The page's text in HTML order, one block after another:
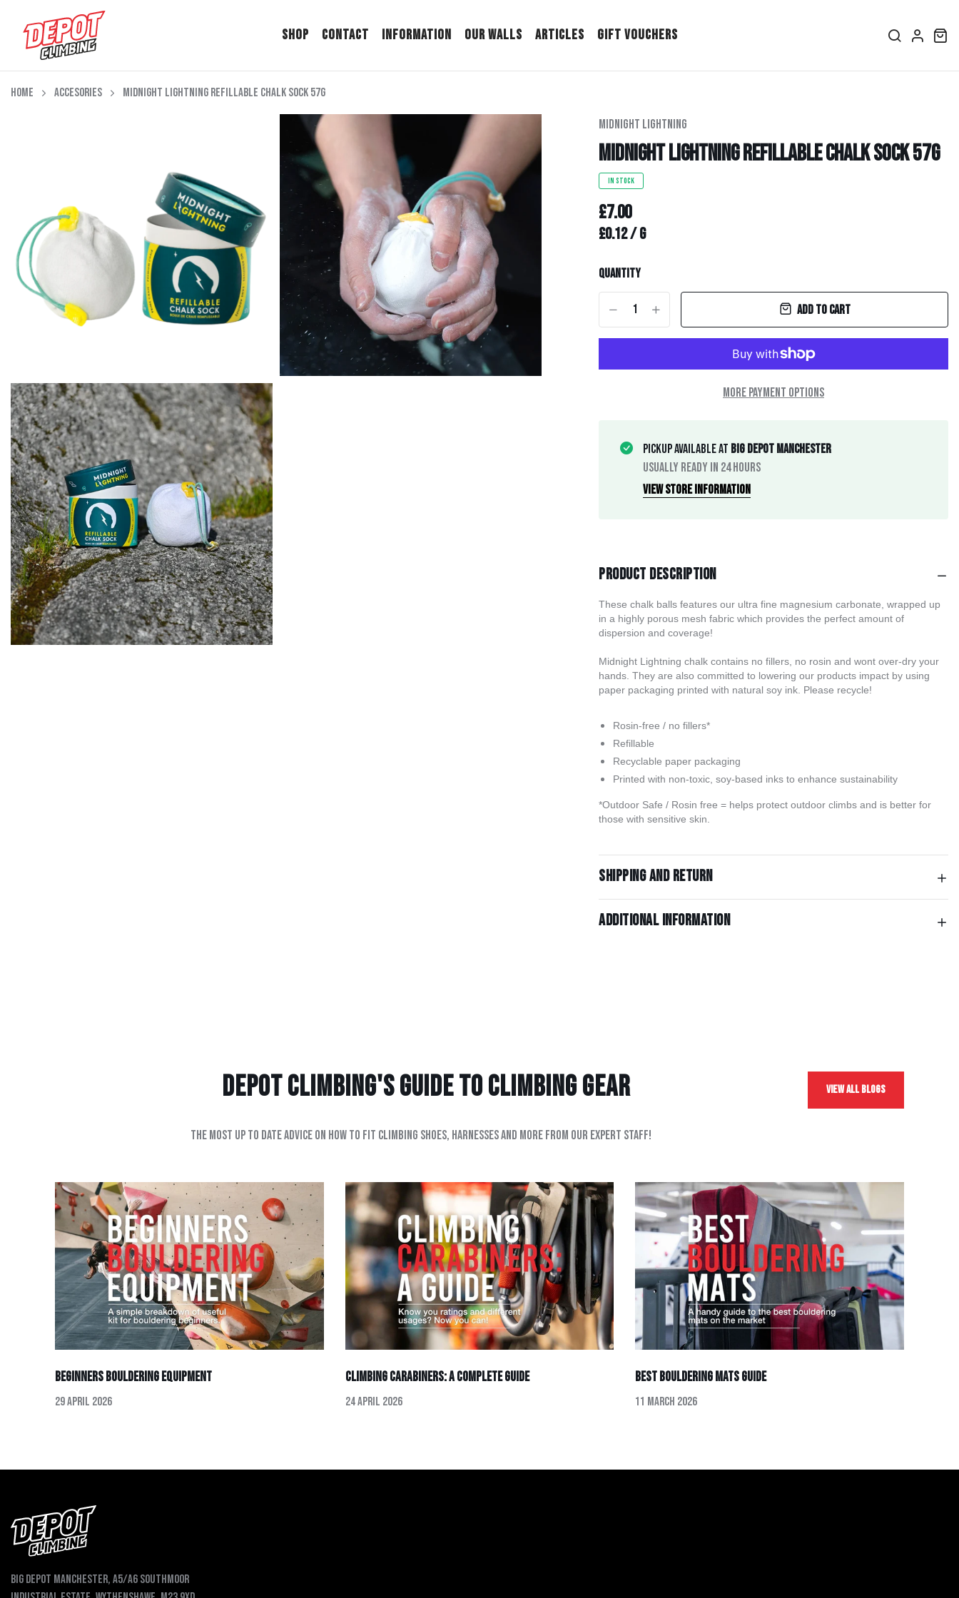
Shop Contact Information Our Walls Articles Gift Vouchers
Home Accesories Midnight Lightning Refillable Chalk Sock 57g
Midnight Lightning
Midnight Lightning Refillable Chalk Sock 57g
IN STOCK
£7.00
Unit price
£0.12/per
g
Quantity
Add to cart
More payment options
Pickup available at Big Depot Manchester
Usually ready in 24 hours
View store information
Product description
These chalk balls features our ultra fine magnesium carbonate, wrapped up
in a highly porous mesh fabric which provides the perfect amount of
dispersion and coverage!
Midnight Lightning chalk contains no fillers, no rosin and wont over-dry your
hands. They are also committed to lowering our products impact by using
paper packaging printed with natural soy ink. Please recycle!
Rosin-free / no fillers*
Refillable
Recyclable paper packaging
Printed with non-toxic, soy-based inks to enhance sustainability
*Outdoor Safe / Rosin free = helps protect outdoor climbs and is better for
those with sensitive skin.
Shipping and return
Additional information
Depot Climbing's Guide to climbing gear
The most up to date advice on how to fit climbing shoes, harnesses and more from our expert staff!
View All Blogs
Beginners Bouldering Equipment
29 April 2026
Climbing Carabiners: A Complete Guide
24 April 2026
Best Bouldering Mats Guide
11 March 2026
Big depot Manchester, A5/A6 Southmoor